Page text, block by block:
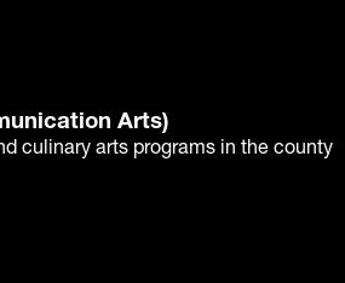
Arts)
culinary arts programs in the county